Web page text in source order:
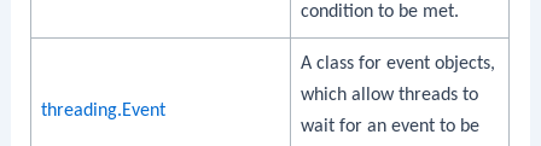
condition to be met.
threading.Event
A class for event objects,
which allow threads to
wait for an event to be